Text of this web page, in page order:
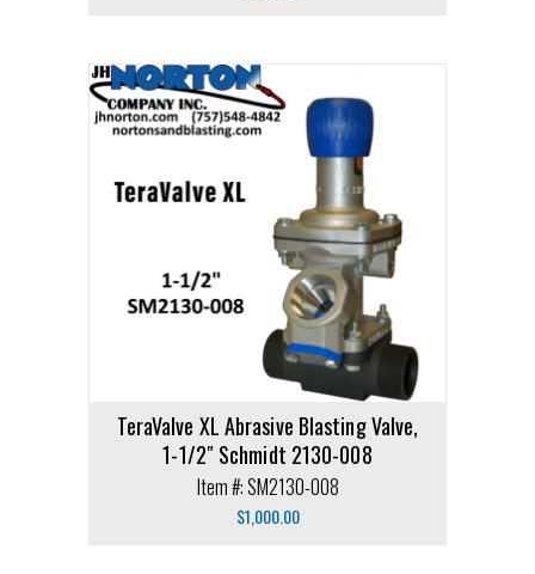
TeraValve XL Abrasive Blasting Valve,
1-1/2″ Schmidt 2130-008
Item #: SM2130-008
$1,000.00